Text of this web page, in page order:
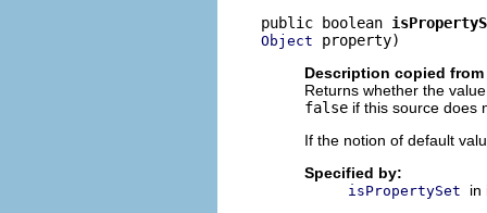
public boolean
Object property)
Description copied
Returns whether the
false if this source does
If the notion of default
Specified by:
isPropertySet
in